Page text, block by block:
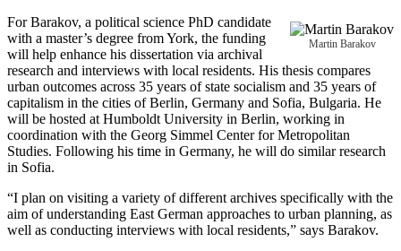
Martin Barakov
For Barakov, a political science PhD candidate
with a master’s degree from York, the funding
will help enhance his dissertation via archival
research and interviews with local residents. His thesis compares
urban outcomes across 35 years of state socialism and 35 years of
capitalism in the cities of Berlin, Germany and Sofia, Bulgaria. He
will be hosted at Humboldt University in Berlin, working in
coordination with the Georg Simmel Center for Metropolitan
Studies. Following his time in Germany, he will do similar research
in Sofia.
“I plan on visiting a variety of different archives specifically with the
aim of understanding East German approaches to urban planning, as
well as conducting interviews with local residents,” says Barakov.